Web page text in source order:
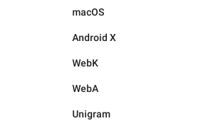
macOS
Android X
WebK
WebA
Unigram